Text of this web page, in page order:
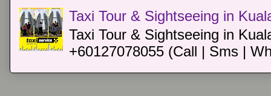
Taxi Tour & Sightseeing in
Taxi Tour & Sightseeing in
+60127078055 (Call | Sms |